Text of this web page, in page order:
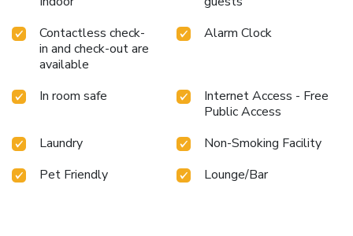
Contactless check-
in and check-out are
available
Alarm Clock
In room safe
Internet Access - Free
Public Access
Laundry
Non-Smoking Facility
Pet Friendly
Lounge/Bar